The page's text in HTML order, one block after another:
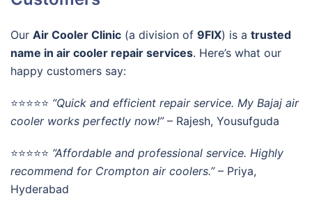
Our Air Cooler Clinic (a division of 9FIX) is a trusted
name in air cooler repair services. Here’s what our
happy customers say:
⭐⭐⭐⭐⭐ “Quick and efficient repair service. My Bajaj air
cooler works perfectly now!”– Rajesh, Yousufguda
⭐⭐⭐⭐⭐ “Affordable and professional service. Highly
recommend for Crompton air coolers.”– Priya,
Hyderabad